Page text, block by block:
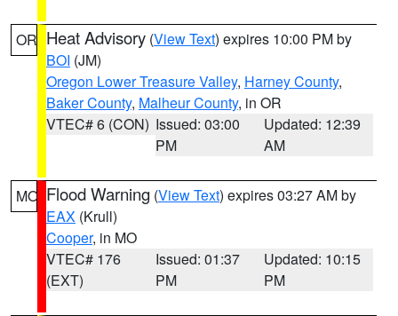
OR Heat Advisory (View Text) expires 10:00 PM by
BOI (JM)
Oregon Lower Treasure Valley, Harney County,
Baker County, Malheur County, in OR
VTEC# 6 (CON) Issued: 03:00
PM
Updated: 12:39
AM
MO Flood Warning (View Text) expires 03:27 AM by
EAX (Krull)
Cooper, in MO
VTEC# 176
(EXT)
Issued: 01:37
PM
Updated: 10:15
PM